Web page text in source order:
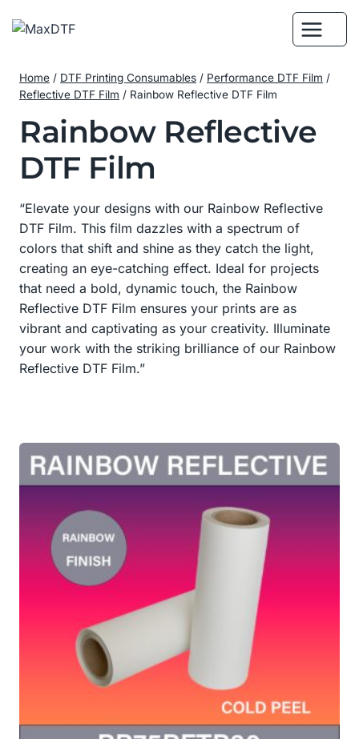
Home / DTF Printing Consumables / Performance DTF Film /
Reflective DTF Film / Rainbow Reflective DTF Film
Rainbow Reflective
DTF Film
“Elevate your designs with our Rainbow Reflective
DTF Film. This film dazzles with a spectrum of
colors that shift and shine as they catch the light,
creating an eye-catching effect. Ideal for projects
that need a bold, dynamic touch, the Rainbow
Reflective DTF Film ensures your prints are as
vibrant and captivating as your creativity. Illuminate
your work with the striking brilliance of our Rainbow
Reflective DTF Film.”